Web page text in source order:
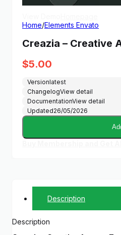
Home/Elements Envato
Creazia – Creative
$5.00
Versionlatest
ChangelogView detail
DocumentationView detail
Updated26/05/2026
Description
Description